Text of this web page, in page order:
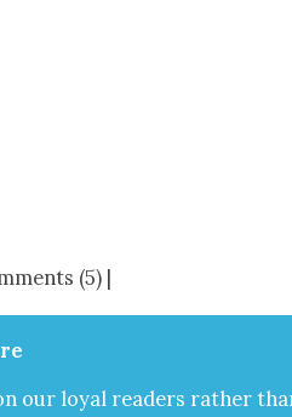
(5) |
our loy­al read­ers rather